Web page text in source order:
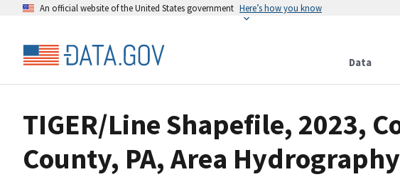
An official website of the United States government Here’s how you know
Data
TIGER/Line Shapefile, 2023,
County, PA, Area Hydrography